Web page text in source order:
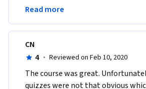
indeed!
Read more
CN
4 · Reviewed on Feb 10, 2020
The course was great.
quizzes were not that obvious